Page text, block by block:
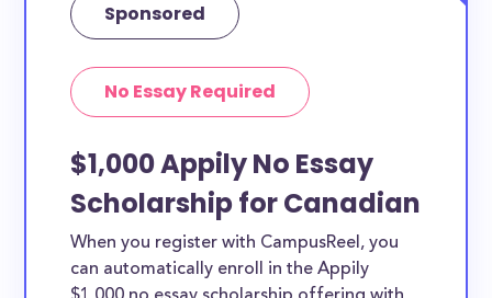
Sponsored
No Essay Required
$1,000 Appily No Essay
Scholarship for Canadian
When you register with CampusReel, you
can automatically enroll in the Appily